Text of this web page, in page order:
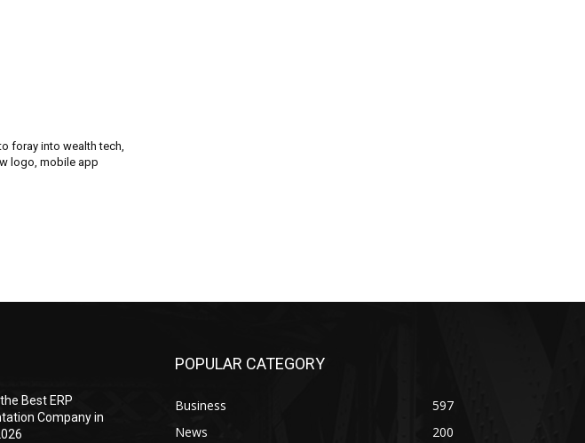
foray into wealth tech,
logo, mobile app
Best ERP
Company in
POPULAR CATEGORY
Business
597
News
200